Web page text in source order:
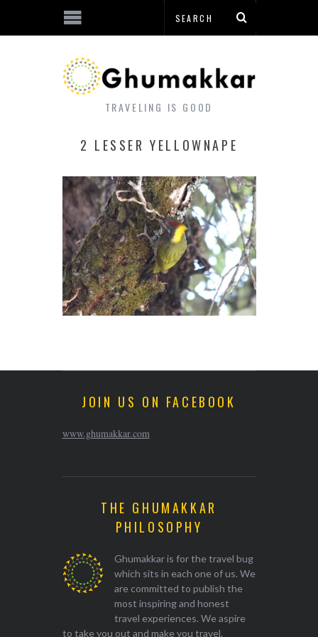
TRAVELING IS GOOD
2 LESSER YELLOWNAPE
JOIN US ON FACEBOOK
www.ghumakkar.com
THE GHUMAKKAR
PHILOSOPHY
Ghumakkar is for the travel bug
which sits in each one of us. We
are committed to publish the
most inspiring and honest
travel experiences. We aspire
to take you out and make you travel.